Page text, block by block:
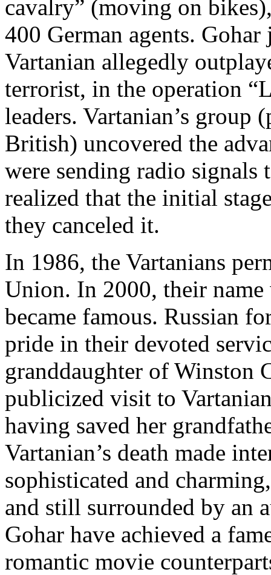
cavalry” (moving on
400 German agents.
Vartanian allegedly
terrorist, in the operation
leaders. Vartanian’s
British) uncovered the
were sending radio
realized that the initial
they canceled it.
In 1986, the Vartanians
Union. In 2000, their
became famous. Russian
pride in their devoted
granddaughter of Winston
publicized visit to
having saved her
Vartanian’s death made
sophisticated and
and still surrounded by an
Gohar have achieved a
romantic movie